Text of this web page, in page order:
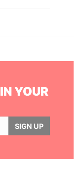
YOUR
SIGN UP